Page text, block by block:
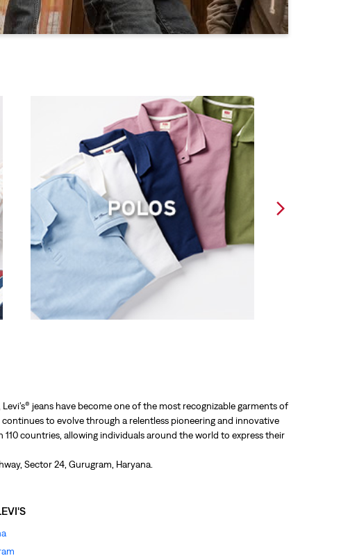
jeans have become one of the most recognizable garments of
to evolve through a relentless pioneering and innovative
countries, allowing individuals around the world to express their
Sector 24, Gurugram, Haryana.